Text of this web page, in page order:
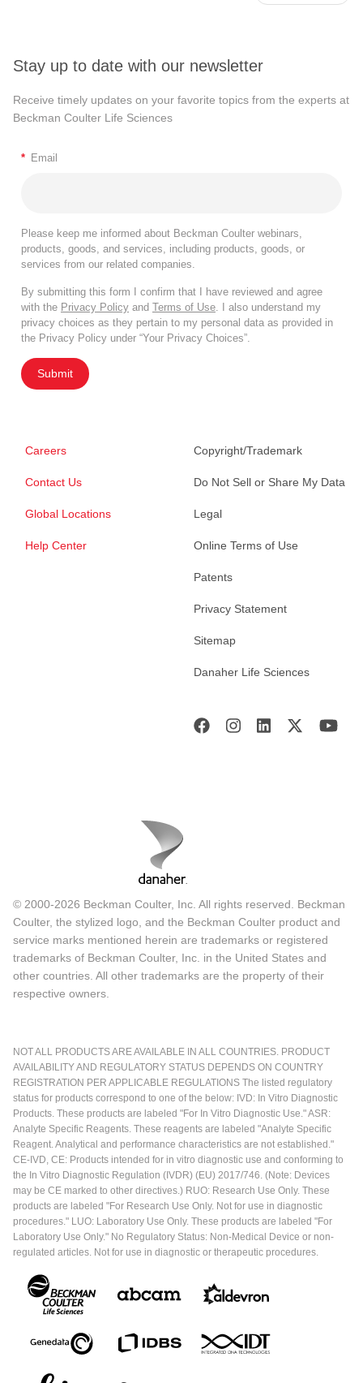
Stay up to date with our newsletter
Receive timely updates on your favorite topics from the experts at
Beckman Coulter Life Sciences
* Email
Please keep me informed about Beckman Coulter webinars,
products, goods, and services, including products, goods, or
services from our related companies.
By submitting this form I confirm that I have reviewed and agree
with the Privacy Policy and Terms of Use . I also understand my
privacy choices as they pertain to my personal data as provided in
the Privacy Policy under “Your Privacy Choices”.
Submit
Careers
Contact Us
Global Locations
Help Center
Copyright/Trademark
Do Not Sell or Share My Data
Legal
Online Terms of Use
Patents
Privacy Statement
Sitemap
Danaher Life Sciences
© 2000-2026 Beckman Coulter, Inc. All rights reserved. Beckman
Coulter, the stylized logo, and the Beckman Coulter product and
service marks mentioned herein are trademarks or registered
trademarks of Beckman Coulter, Inc. in the United States and
other countries. All other trademarks are the property of their
respective owners.
NOT ALL PRODUCTS ARE AVAILABLE IN ALL COUNTRIES. PRODUCT
AVAILABILITY AND REGULATORY STATUS DEPENDS ON COUNTRY
REGISTRATION PER APPLICABLE REGULATIONS The listed regulatory
status for products correspond to one of the below: IVD: In Vitro Diagnostic
Products. These products are labeled "For In Vitro Diagnostic Use." ASR:
Analyte Specific Reagents. These reagents are labeled "Analyte Specific
Reagent. Analytical and performance characteristics are not established."
CE-IVD, CE: Products intended for in vitro diagnostic use and conforming to
the In Vitro Diagnostic Regulation (IVDR) (EU) 2017/746. (Note: Devices
may be CE marked to other directives.) RUO: Research Use Only. These
products are labeled "For Research Use Only. Not for use in diagnostic
procedures." LUO: Laboratory Use Only. These products are labeled "For
Laboratory Use Only." No Regulatory Status: Non-Medical Device or non-
regulated articles. Not for use in diagnostic or therapeutic procedures.